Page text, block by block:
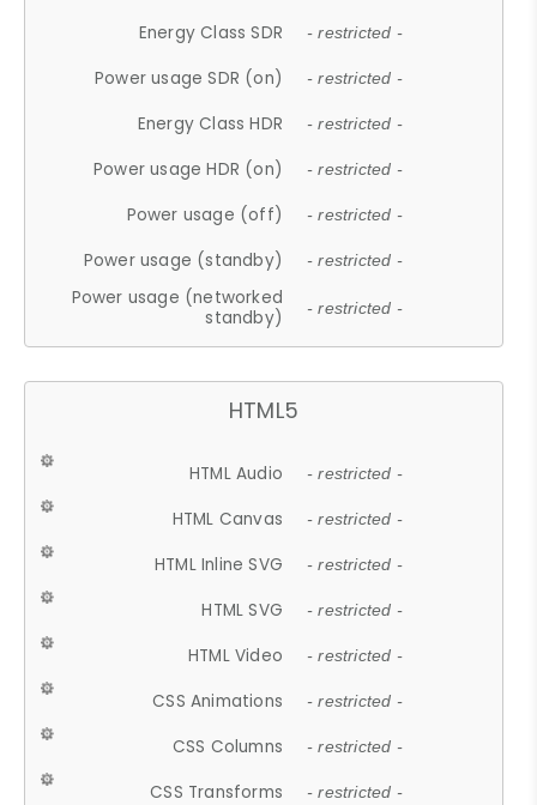
Energy Class SDR - restricted -
Power usage SDR (on) - restricted -
Energy Class HDR - restricted -
Power usage HDR (on) - restricted -
Power usage (off) - restricted -
Power usage (standby) - restricted -
Power usage (networked
standby)
- restricted -
HTML5
HTML Audio - restricted -
HTML Canvas - restricted -
HTML Inline SVG - restricted -
HTML SVG - restricted -
HTML Video - restricted -
CSS Animations - restricted -
CSS Columns - restricted -
CSS Transforms - restricted -